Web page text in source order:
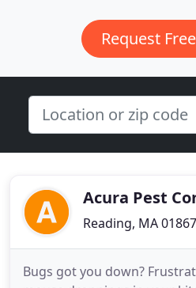
Request
Acura Pest
Reading, MA 01867
Bugs got you down?